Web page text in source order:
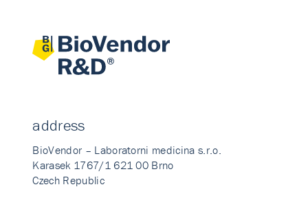
address
BioVendor – Laboratorni medicina s.r.o.
Karasek 1767/1 621 00 Brno
Czech Republic